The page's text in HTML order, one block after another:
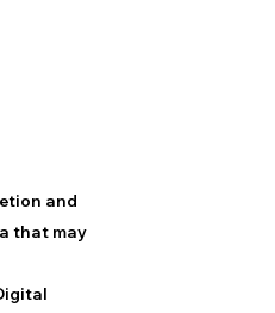
and
that may